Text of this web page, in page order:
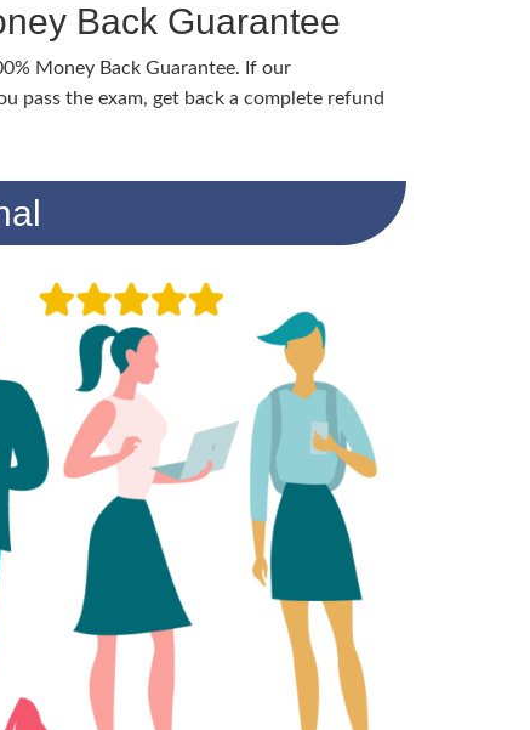
Back Guarantee
Money Back Guarantee. If our
pass the exam, get back a complete refund